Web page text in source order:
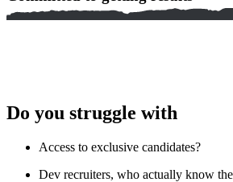
Do you struggle with
Access to exclusive candidates?
Dev recruiters, who actually know